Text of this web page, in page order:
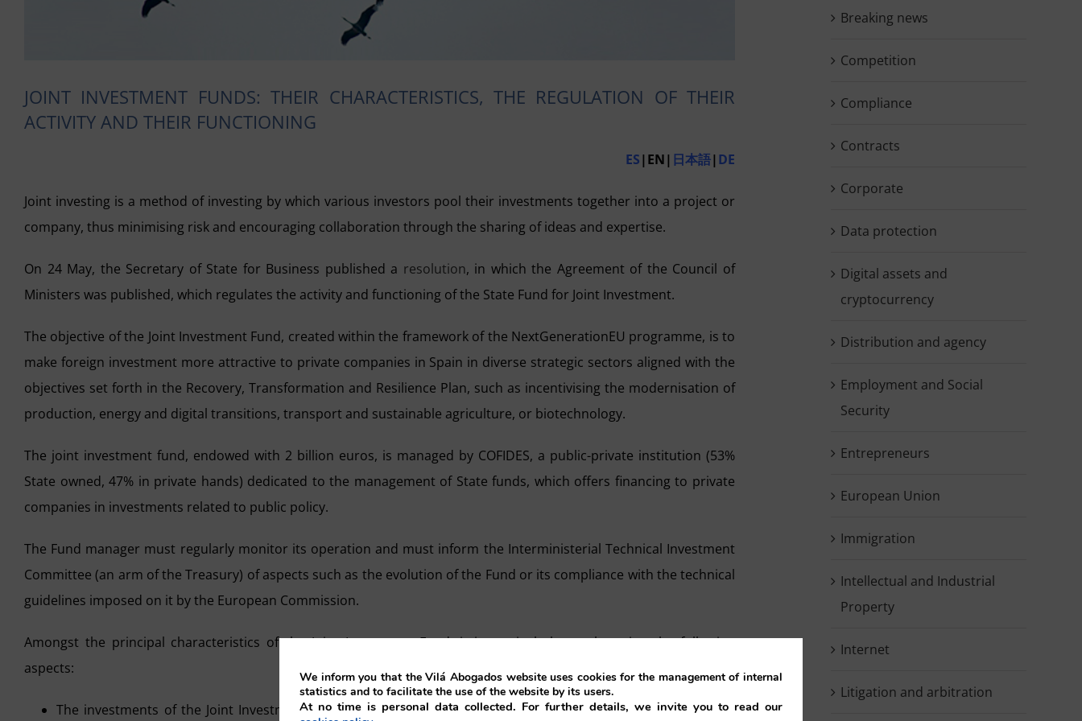
JOINT INVESTMENT FUNDS: THEIR CHARACTERISTICS, THE REGULATION OF THEIR
ACTIVITY AND THEIR FUNCTIONING
ES|EN| 日本語| DE
Joint investing is a method of investing by which various investors pool their investments together into a project or
company, thus minimising risk and encouraging collaboration through the sharing of ideas and expertise.
On 24 May, the Secretary of State for Business published a resolution, in which the Agreement of the Council of
Ministers was published, which regulates the activity and functioning of the State Fund for Joint Investment.
The objective of the Joint Investment Fund, created within the framework of the NextGenerationEU programme, is to
make foreign investment more attractive to private companies in Spain in diverse strategic sectors aligned with the
objectives set forth in the Recovery, Transformation and Resilience Plan, such as incentivising the modernisation of
production, energy and digital transitions, transport and sustainable agriculture, or biotechnology.
The joint investment fund, endowed with 2 billion euros, is managed by COFIDES, a public-private institution (53%
State owned, 47% in private hands) dedicated to the management of State funds, which offers financing to private
companies in investments related to public policy.
The Fund manager must regularly monitor its operation and must inform the Interministerial Technical Investment
Committee (an arm of the Treasury) of aspects such as the evolution of the Fund or its compliance with the technical
guidelines imposed on it by the European Commission.
Amongst the principal characteristics of the Joint Investment Fund, it is particularly worth noting the following
aspects:
The investments of the Joint Investment Fund, in line with profitability and market risk criteria, will be made
Breaking news
Competition
Compliance
Contracts
Corporate
Data protection
Digital assets and
cryptocurrency
Distribution and agency
Employment and Social
Security
Entrepreneurs
European Union
Immigration
Intellectual and Industrial
Property
Internet
Litigation and arbitration
We inform you that the Vilá Abogados website uses cookies for the management of internal
statistics and to facilitate the use of the website by its users.
At no time is personal data collected. For further details, we invite you to read our